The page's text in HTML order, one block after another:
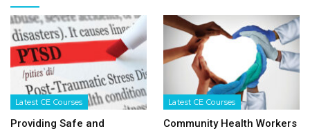
Latest CE Courses
Providing Safe and
Latest CE Courses
Community Health Workers